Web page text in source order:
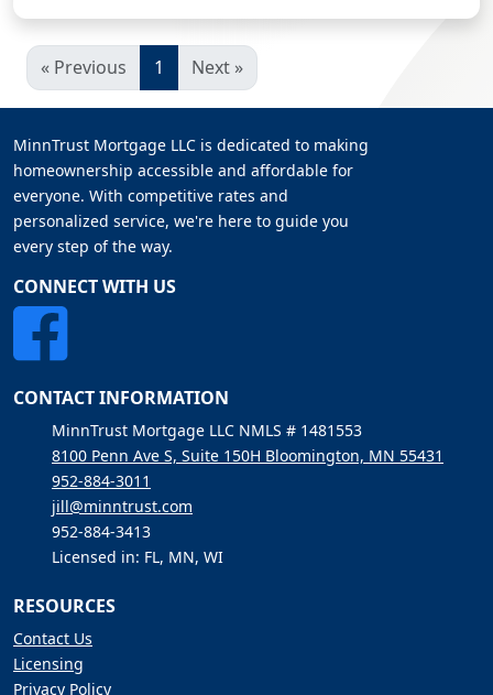
« Previous 1 Next »
MinnTrust Mortgage LLC is dedicated to making
homeownership accessible and affordable for
everyone. With competitive rates and
personalized service, we're here to guide you
every step of the way.
CONNECT WITH US
CONTACT INFORMATION
MinnTrust Mortgage LLC NMLS # 1481553
8100 Penn Ave S, Suite 150H Bloomington, MN 55431
952-884-3011
jill@minntrust.com
952-884-3413
Licensed in: FL, MN, WI
RESOURCES
Contact Us
Licensing
Privacy Policy